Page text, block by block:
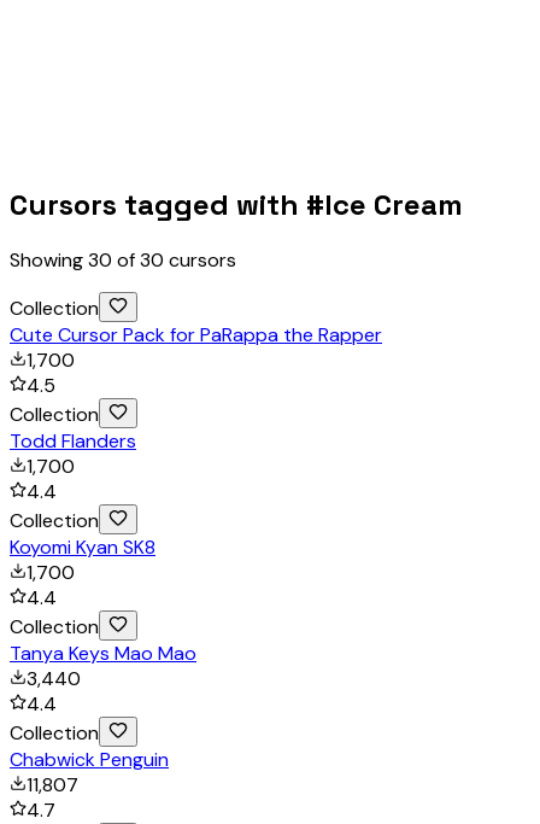
Cursors tagged with #Ice Cream
Showing30 of30 cursors
Collection
Cute Cursor Pack for PaRappa the Rapper
1,700
4.5
Collection
Todd Flanders
1,700
4.4
Collection
Koyomi Kyan SK8
1,700
4.4
Collection
Tanya Keys Mao Mao
3,440
4.4
Collection
Chabwick Penguin
11,807
4.7